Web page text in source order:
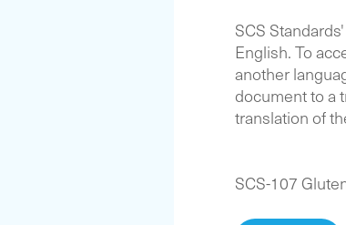
SCS
English. To
another
document to a
translation of
SCS-107